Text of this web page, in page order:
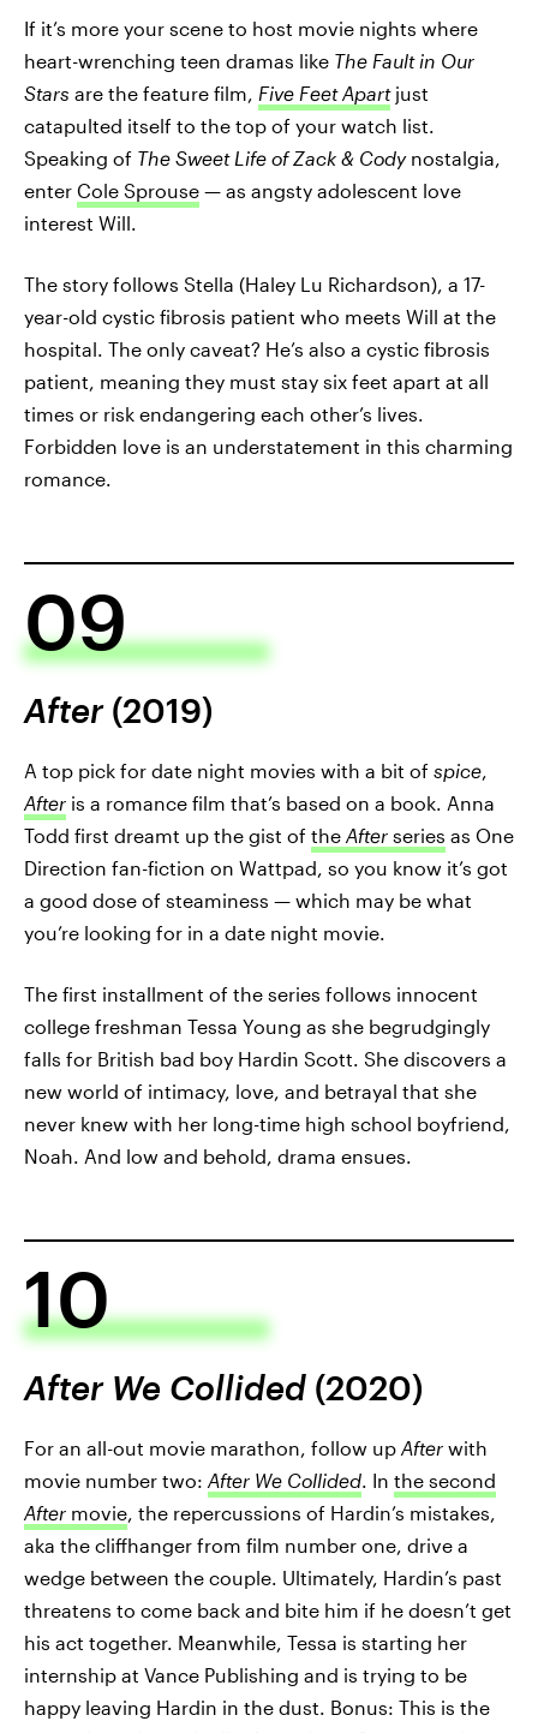
If it’s more your scene to host movie nights where
heart-wrenching teen dramas like The Fault in Our
Stars are the feature film, Five Feet Apart just
catapulted itself to the top of your watch list.
Speaking of The Sweet Life of Zack & Codynostalgia,
enter Cole Sprouse — as angsty adolescent love
interest Will.
The story follows Stella (Haley Lu Richardson), a 17-
year-old cystic fibrosis patient who meets Will at the
hospital. The only caveat? He’s also a cystic fibrosis
patient, meaning they must stay six feet apart at all
times or risk endangering each other’s lives.
Forbidden love is an understatement in this charming
romance.
09
After(2019)
A top pick for date night movies with a bit of spice,
After is a romance film that’s based on a book. Anna
Todd first dreamt up the gist of the After series as One
Direction fan-fiction on Wattpad, so you know it’s got
a good dose of steaminess — which may be what
you’re looking for in a date night movie.
The first installment of the series follows innocent
college freshman Tessa Young as she begrudgingly
falls for British bad boy Hardin Scott. She discovers a
new world of intimacy, love, and betrayal that she
never knew with her long-time high school boyfriend,
Noah. And low and behold, drama ensues.
10
After We Collided (2020)
For an all-out movie marathon, follow up After with
movie number two: After We Collided. In the second
After movie, the repercussions of Hardin’s mistakes,
aka the cliffhanger from film number one, drive a
wedge between the couple. Ultimately, Hardin’s past
threatens to come back and bite him if he doesn’t get
his act together. Meanwhile, Tessa is starting her
internship at Vance Publishing and is trying to be
happy leaving Hardin in the dust. Bonus: This is the